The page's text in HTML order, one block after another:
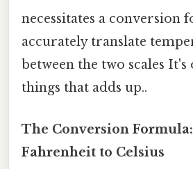
necessitates a conversion
accurately translate
between the two scales It's
things that adds up..
The Conversion
Fahrenheit to Celsius